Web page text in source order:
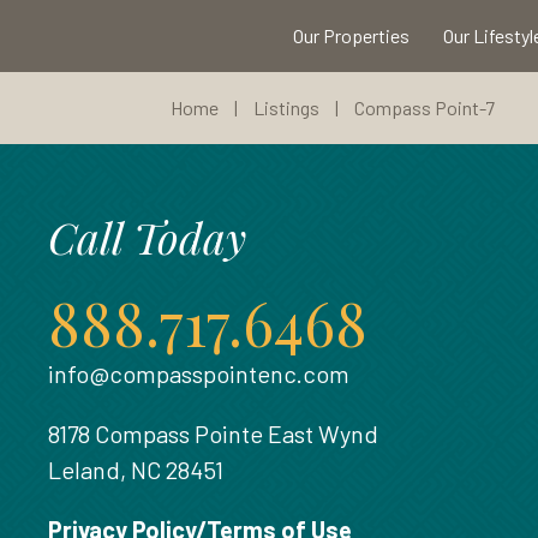
Our Properties Our
Home | Listings | Compass Point-7
Call Today
888.717.6468
info@compasspointenc.com
8178 Compass Pointe East Wynd
Leland, NC 28451
Privacy Policy/Terms of Use